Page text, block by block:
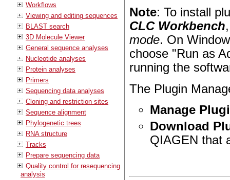
Workflows
Viewing and editing sequences
BLAST search
3D Molecule Viewer
General sequence analyses
Nucleotide analyses
Protein analyses
Primers
Sequencing data analyses
Cloning and restriction sites
Sequence alignment
Phylogenetic trees
RNA structure
Tracks
Prepare sequencing data
Quality control for resequencing
analysis
Note: To install
CLC Workbench
mode. On
choose "Run as
running the
The Plugin
Manage
Download
QIAGEN that